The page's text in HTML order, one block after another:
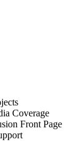
Coverage
Front Page